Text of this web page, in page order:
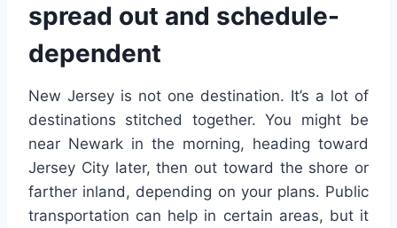
spread out and schedule-
dependent
New Jersey is not one destination. It’s a lot of
destinations stitched together. You might be
near Newark in the morning, heading toward
Jersey City later, then out toward the shore or
farther inland, depending on your plans. Public
transportation can help in certain areas, but it